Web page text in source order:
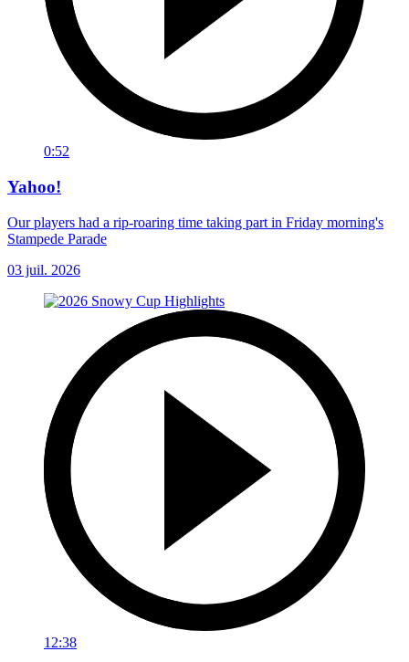
0:52
Yahoo!
Our players had a rip-roaring time taking part in Friday morning's
Stampede Parade
03 juil. 2026
12:38